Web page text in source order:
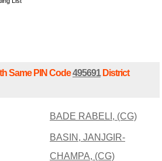
Same PIN Code495691District
BADE RABELI, (CG)
BASIN, JANJGIR-
CHAMPA, (CG)